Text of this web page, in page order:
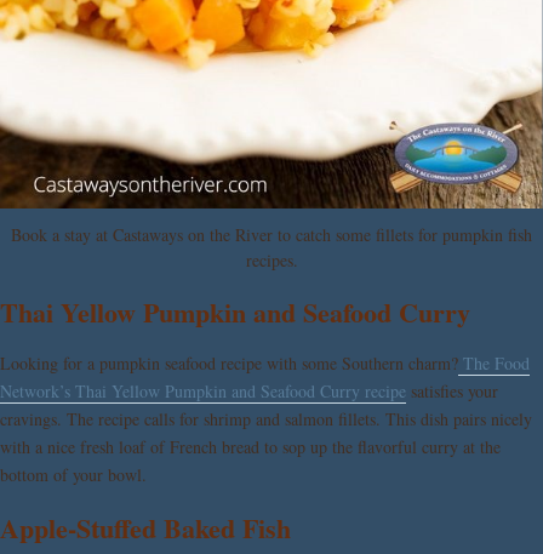
Book a stay at Castaways on the River to catch some fillets for pumpkin fish
recipes.
Thai Yellow Pumpkin and Seafood Curry
Looking for a pumpkin seafood recipe with some Southern charm? The Food
Network’s Thai Yellow Pumpkin and Seafood Curry recipe satisfies your
cravings. The recipe calls for shrimp and salmon fillets. This dish pairs nicely
with a nice fresh loaf of French bread to sop up the flavorful curry at the
bottom of your bowl.
Apple-Stuffed Baked Fish